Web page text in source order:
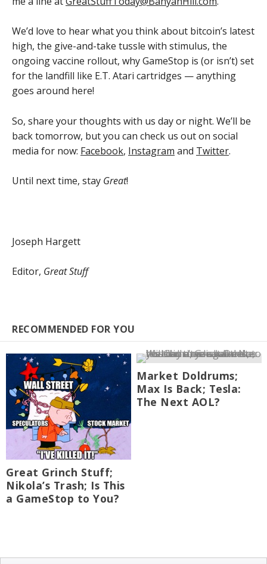
We’d love to hear what you think about bitcoin’s latest
high, the give-and-take tussle with stimulus, the
ongoing vaccine rollout, why GameStop is (or isn’t) set
for the landfill like E.T. Atari cartridges — anything
goes around here!
So, share your thoughts with us day or night. We’ll be
back tomorrow, but you can check us out on social
media for now: Facebook, Instagram and Twitter.
Until next time, stay Great!
Joseph Hargett
Editor, Great Stuff
RECOMMENDED FOR YOU
Great Grinch Stuff;
Nikola’s Trash; Is This
a GameStop to You?
Market Doldrums;
Max Is Back; Tesla:
The Next AOL?